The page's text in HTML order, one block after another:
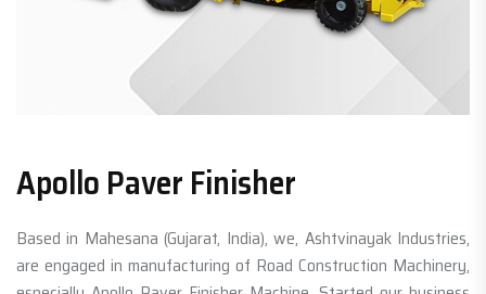
Apollo Paver Finisher
Based in Mahesana (Gujarat, India), we, Ashtvinayak Industries,
are engaged in manufacturing of Road Construction Machinery,